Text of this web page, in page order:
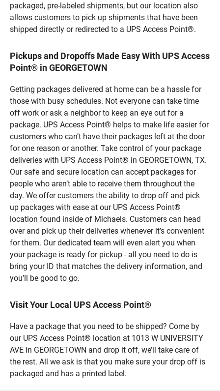
packaged, pre-labeled shipments, but our location also
allows customers to pick up shipments that have been
shipped directly or redirected to a UPS Access Point®.
Pickups and Dropoffs Made Easy With UPS Access
Point® in GEORGETOWN
Getting packages delivered at home can be a hassle for
those with busy schedules. Not everyone can take time
off work or ask a neighbor to keep an eye out for a
package. UPS Access Point® helps to make life easier for
customers who can’t have their packages left at the door
for one reason or another. Take control of your package
deliveries with UPS Access Point® in GEORGETOWN, TX.
Our safe and secure location can accept packages for
people who aren’t able to receive them throughout the
day. We offer customers the ability to drop off and pick
up packages with ease at our UPS Access Point®
location found inside of Michaels. Customers can head
over and pick up their deliveries whenever it’s convenient
for them. Our dedicated team will even alert you when
your package is ready for pickup - all you need to do is
bring your ID that matches the delivery information, and
you’ll be good to go.
Visit Your Local UPS Access Point®
Have a package that you need to be shipped? Come by
our UPS Access Point® location at 1013 W UNIVERSITY
AVE in GEORGETOWN and drop it off, we’ll take care of
the rest. All we ask is that you make sure your drop off is
packaged and has a printed label.